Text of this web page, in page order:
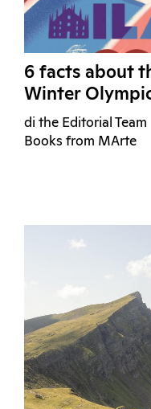
6 facts about
Winter
di the Editorial Team
Books from MArte